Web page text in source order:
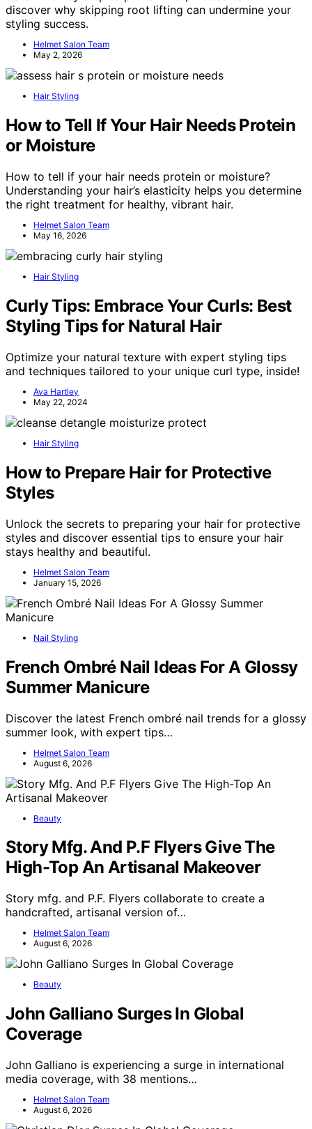
discover why skipping root lifting can undermine your
styling success.
Helmet Salon Team
May 2, 2026
Hair Styling
How to Tell If Your Hair Needs Protein
or Moisture
How to tell if your hair needs protein or moisture?
Understanding your hair’s elasticity helps you determine
the right treatment for healthy, vibrant hair.
Helmet Salon Team
May 16, 2026
Hair Styling
Curly Tips: Embrace Your Curls: Best
Styling Tips for Natural Hair
Optimize your natural texture with expert styling tips
and techniques tailored to your unique curl type, inside!
Ava Hartley
May 22, 2024
Hair Styling
How to Prepare Hair for Protective
Styles
Unlock the secrets to preparing your hair for protective
styles and discover essential tips to ensure your hair
stays healthy and beautiful.
Helmet Salon Team
January 15, 2026
Nail Styling
French Ombré Nail Ideas For A Glossy
Summer Manicure
Discover the latest French ombré nail trends for a glossy
summer look, with expert tips…
Helmet Salon Team
August 6, 2026
Beauty
Story Mfg. And P.F Flyers Give The
High-Top An Artisanal Makeover
Story mfg. and P.F. Flyers collaborate to create a
handcrafted, artisanal version of…
Helmet Salon Team
August 6, 2026
Beauty
John Galliano Surges In Global
Coverage
John Galliano is experiencing a surge in international
media coverage, with 38 mentions…
Helmet Salon Team
August 6, 2026